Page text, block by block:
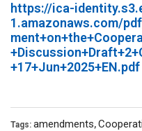
https://ica-
1.amazonaws.com/
+17+Jun+2025+EN.pdf
Tags: amendments,